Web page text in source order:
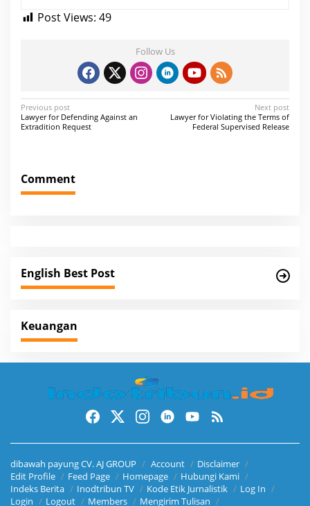
Post Views: 49
Follow Us
P
o
t
n
g
a
i
o
n
Previous post
Lawyer for Defending Against an
Extradition Request
Next post
Lawyer for Violating the Terms of
Federal Supervised Release
Comment
English Best Post
Keuangan
dibawah payung CV. AJ GROUP Account
Disclaimer
Edit Profile
Feed Page Homepage
Hubungi Kami
Indeks Berita
Inodtribun TV Kode Etik Jurnalistik
Log In
Login
Logout Members Mengirim Tulisan